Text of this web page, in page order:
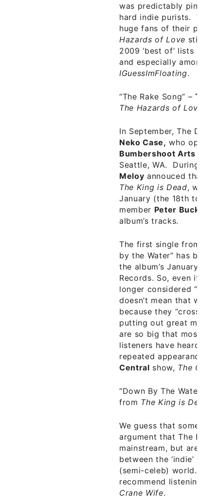
was predictably pinned
hard indie purists.
huge fans of their pre-
Hazards of Love still
2009 ‘best of’ lists in
and especially among
IGuessImFloating.
“The Rake Song” –The
The Hazards of Love
In September, The
Neko Case, who
Bumbershoot Arts and
Seattle, WA. During
Meloy annouced that
The King is Dead,
January (the 18th to
member Peter Buck
album’s tracks.
The first single from
by the Water” has been
the album’s January
Records. So, even if
longer considered
doesn’t mean that we
because they “crossed
putting out great music.
are so big that most
listeners have heard of
repeated appearances
Central show, The
“Down By The Water”
from The King is Dead
We guess that
argument that The
mainstream, but are
between the ‘indie’
(semi-celeb) world.
recommend listening to
Crane Wife.